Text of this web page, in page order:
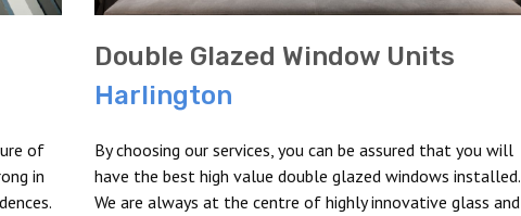
of
in
Double Glazed Window Units
Harlington
By choosing our services, you can be assured that you will
have the best high value double glazed windows installed.
We are always at the centre of highly innovative glass and